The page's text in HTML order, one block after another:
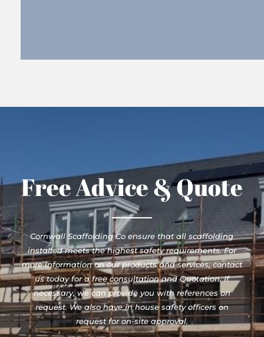
Free Advice & Quote
Cornwall Scaffolding Co ensure that all scaffolding
installed meets the highest safety requirements. For
more information on our products and services, contact
us today for a free consultation and Quotation. If
necessary, we can provide you with references on
request. We also have in house safety officers on
request for on-site approval.